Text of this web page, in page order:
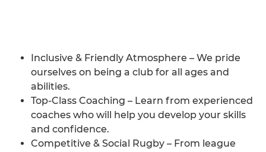
Inclusive & Friendly Atmosphere – We pride
ourselves on being a club for all ages and
abilities.
Top-Class Coaching – Learn from experienced
coaches who will help you develop your skills
and confidence.
Competitive & Social Rugby – From league